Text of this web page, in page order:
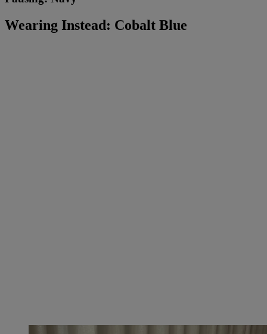
Wearing Instead: Cobalt Blue